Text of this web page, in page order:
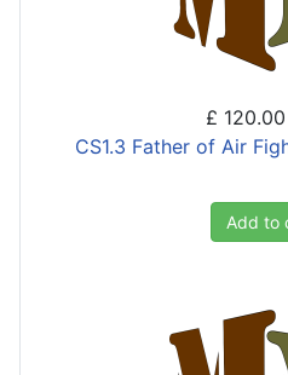
£ 120.00
CS1.3 Father of Air
Add to